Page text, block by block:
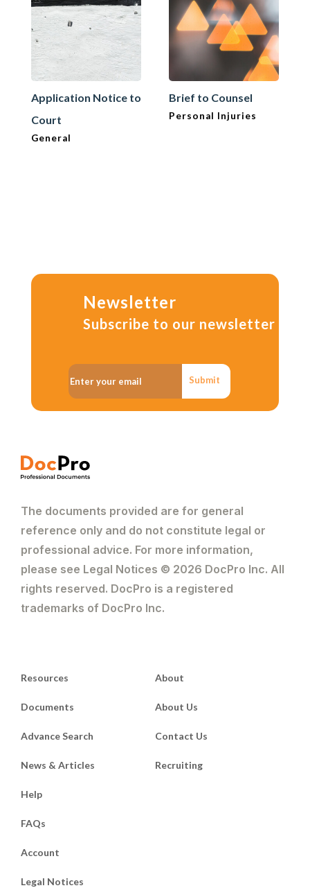
Application Notice to
Court
General
Brief to Counsel
Personal Injuries
Newsletter
Subscribe to our newsletter
Submit
The documents provided are for general
reference only and do not constitute legal or
professional advice. For more information,
please see Legal Notices © 2026 DocPro Inc. All
rights reserved. DocPro is a registered
trademarks of DocPro Inc.
Resources
Documents
Advance Search
News & Articles
About
About Us
Contact Us
Recruiting
Help
FAQs
Account
Legal Notices